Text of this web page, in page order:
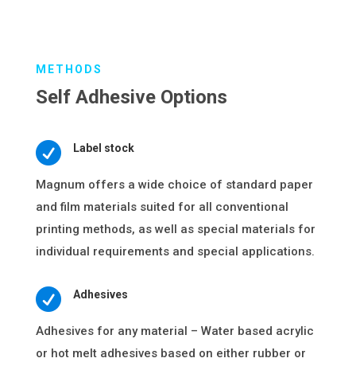
METHODS
Self Adhesive Options
 Label stock
Magnum offers a wide choice of standard paper
and film materials suited for all conventional
printing methods, as well as special materials for
individual requirements and special applications.
 Adhesives
Adhesives for any material – Water based acrylic
or hot melt adhesives based on either rubber or